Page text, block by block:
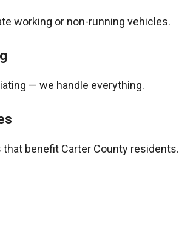
working or non-running vehicles.
— we handle everything.
benefit Carter County residents.